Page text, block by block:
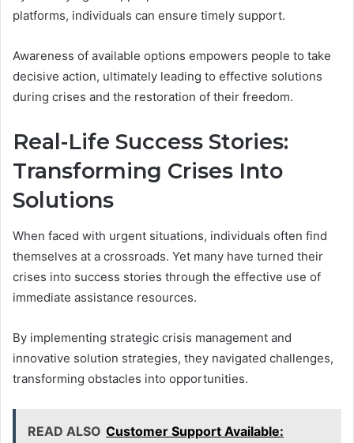
platforms, individuals can ensure timely support.
Awareness of available options empowers people to take
decisive action, ultimately leading to effective solutions
during crises and the restoration of their freedom.
Real-Life Success Stories:
Transforming Crises Into
Solutions
When faced with urgent situations, individuals often find
themselves at a crossroads. Yet many have turned their
crises into success stories through the effective use of
immediate assistance resources.
By implementing strategic crisis management and
innovative solution strategies, they navigated challenges,
transforming obstacles into opportunities.
READ ALSO Customer Support Available: